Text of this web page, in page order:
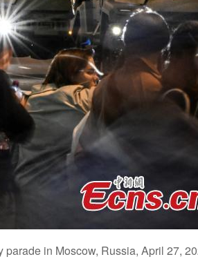
in Moscow, Russia, April 27,